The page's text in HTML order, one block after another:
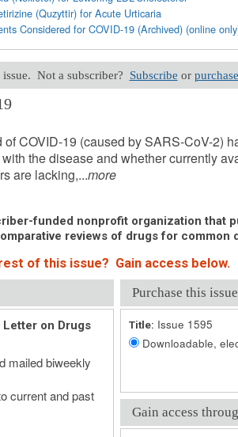
(Quzyttir) for Acute Urticaria
Considered for COVID-19 (Archived) (online
Not a subscriber? Subscribe or
COVID-19 (caused by SARS-CoV-2)
the disease and whether currently
are lacking,...more
funded nonprofit organization that
reviews of drugs for common
of this issue? Gain access below.
on Drugs
mailed biweekly
current and past
Purchase this
Title: Issue 1595
Downloadable,
Gain access